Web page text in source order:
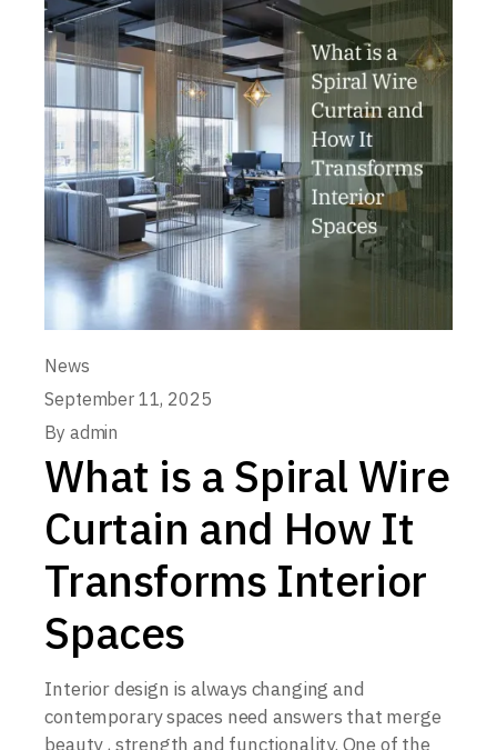
News
September 11, 2025
By admin
What is a Spiral Wire
Curtain and How It
Transforms Interior
Spaces
Interior design is always changing and
contemporary spaces need answers that merge
beauty , strength and functionality. One of the